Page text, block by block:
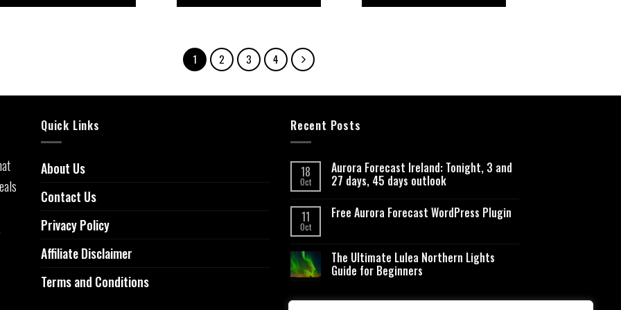
5
5
5
1 2 3 4
Quick Links
About Us
Contact Us
Privacy Policy
Affiliate Disclaimer
Terms and Conditions
Recent Posts
18
Oct
Aurora Forecast Ireland: Tonight, 3 and
27 days, 45 days outlook
11
Oct
Free Aurora Forecast WordPress Plugin
The Ultimate Lulea Northern Lights
Guide for Beginners